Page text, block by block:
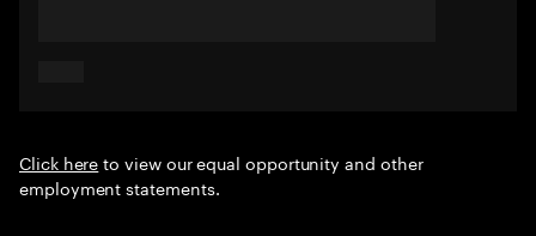
Click hereto view our equal opportunity and other
employment statements.